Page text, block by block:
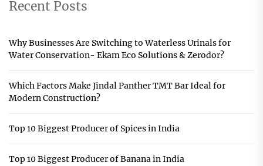
Recent Posts
Why Businesses Are Switching to Waterless Urinals for
Water Conservation- Ekam Eco Solutions & Zerodor?
Which Factors Make Jindal Panther TMT Bar Ideal for
Modern Construction?
Top 10 Biggest Producer of Spices in India
Top 10 Biggest Producer of Banana in India